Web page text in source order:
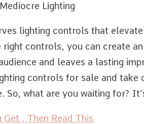
Lighting
lighting controls that
right controls, you can create
and leaves a lasting
controls for sale and take
So, what are you waiting for?
, Then Read This